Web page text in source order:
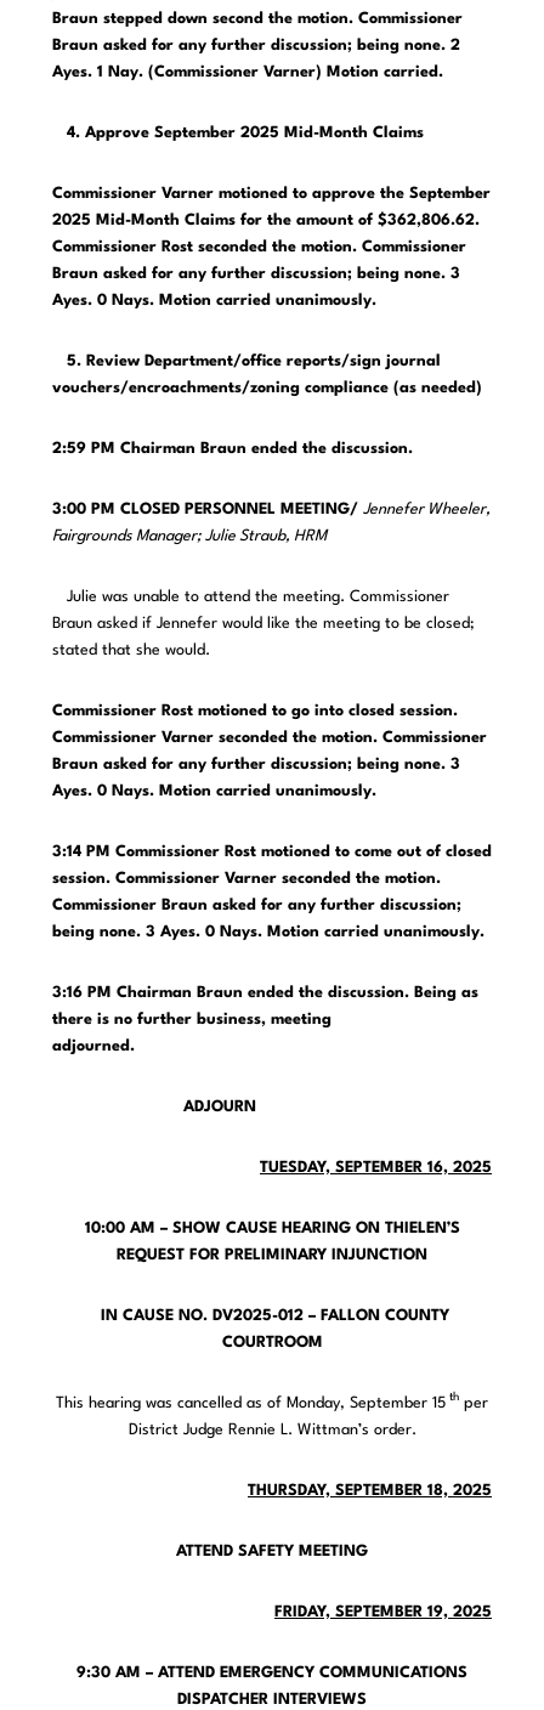
Braun stepped down second the motion. Commissioner
Braun asked for any further discussion; being none. 2
Ayes. 1 Nay. (Commissioner Varner) Motion carried.
4. Approve September 2025 Mid-Month Claims
Commissioner Varner motioned to approve the September
2025 Mid-Month Claims for the amount of $362,806.62.
Commissioner Rost seconded the motion. Commissioner
Braun asked for any further discussion; being none. 3
Ayes. 0 Nays. Motion carried unanimously.
5. Review Department/office reports/sign journal
vouchers/encroachments/zoning compliance (as needed)
2:59 PM Chairman Braun ended the discussion.
3:00 PM CLOSED PERSONNEL MEETING/ Jennefer Wheeler,
Fairgrounds Manager; Julie Straub, HRM
Julie was unable to attend the meeting. Commissioner
Braun asked if Jennefer would like the meeting to be closed;
stated that she would.
Commissioner Rost motioned to go into closed session.
Commissioner Varner seconded the motion. Commissioner
Braun asked for any further discussion; being none. 3
Ayes. 0 Nays. Motion carried unanimously.
3:14 PM Commissioner Rost motioned to come out of closed
session. Commissioner Varner seconded the motion.
Commissioner Braun asked for any further discussion;
being none. 3 Ayes. 0 Nays. Motion carried unanimously.
3:16 PM Chairman Braun ended the discussion. Being as
there is no further business, meeting
adjourned.
ADJOURN
TUESDAY, SEPTEMBER 16, 2025
10:00 AM – SHOW CAUSE HEARING ON THIELEN’S
REQUEST FOR PRELIMINARY INJUNCTION
IN CAUSE NO. DV2025-012 – FALLON COUNTY
COURTROOM
This hearing was cancelled as of Monday, September 15 th per
District Judge Rennie L. Wittman’s order.
THURSDAY, SEPTEMBER 18, 2025
ATTEND SAFETY MEETING
FRIDAY, SEPTEMBER 19, 2025
9:30 AM – ATTEND EMERGENCY COMMUNICATIONS
DISPATCHER INTERVIEWS